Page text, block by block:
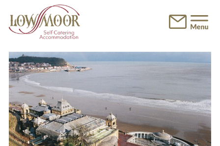
Skip to main content